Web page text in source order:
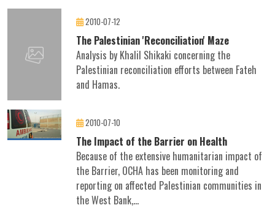
2010-07-12
The Palestinian 'Reconciliation' Maze
Analysis by Khalil Shikaki concerning the
Palestinian reconciliation efforts between Fateh
and Hamas.
2010-07-10
The Impact of the Barrier on Health
Because of the extensive humanitarian impact of
the Barrier, OCHA has been monitoring and
reporting on affected Palestinian communities in
the West Bank,...